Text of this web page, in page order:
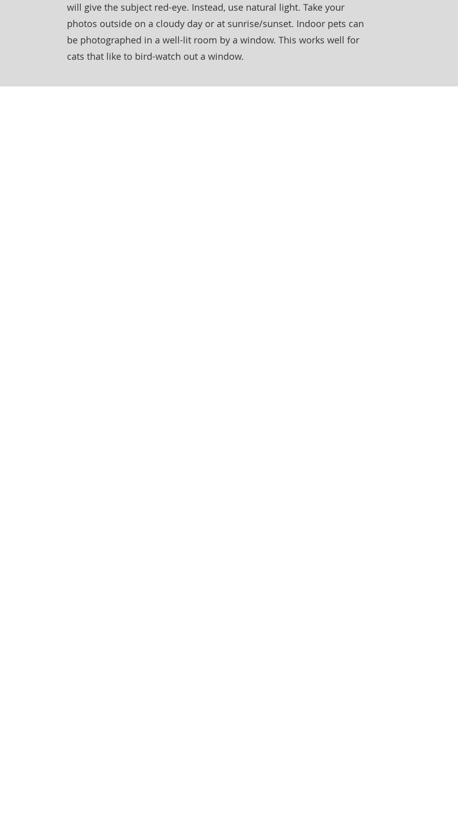
will give the subject red-eye. Instead, use natural light. Take your
photos outside on a cloudy day or at sunrise/sunset. Indoor pets can
be photographed in a well-lit room by a window. This works well for
cats that like to bird-watch out a window.